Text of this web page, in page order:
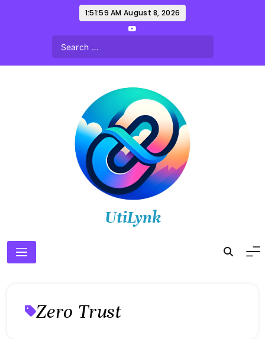
1:52:01 AM August 8, 2026
UtiLynk
Zero Trust